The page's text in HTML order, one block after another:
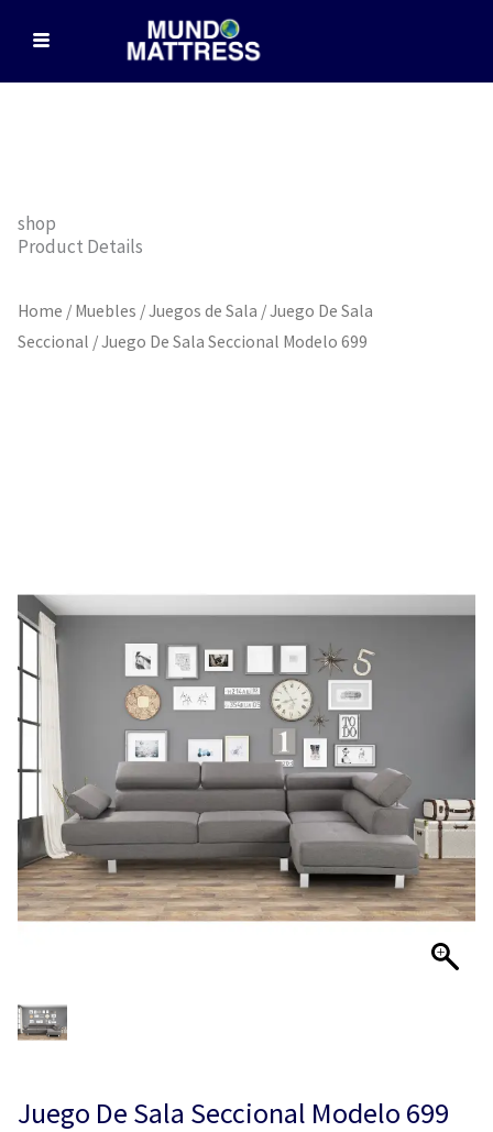
content
shop
Product Details
Home / Muebles /Juegos de Sala /Juego De Sala
Seccional / Juego De Sala Seccional Modelo 699
Juego De Sala Seccional Modelo 699